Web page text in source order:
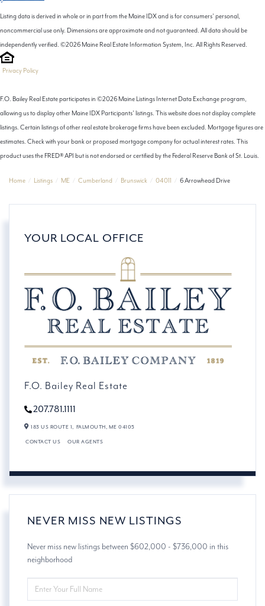
Listing data is derived in whole or in part from the Maine IDX and is for consumers' personal,
noncommercial use only. Dimensions are approximate and not guaranteed. All data should be
independently verified. ©2026 Maine Real Estate Information System, Inc. All Rights Reserved.
Privacy Policy
F.O. Bailey Real Estate participates in ©2026 Maine Listings Internet Data Exchange program,
allowing us to display other Maine IDX Participants' listings. This website does not display complete
listings. Certain listings of other real estate brokerage firms have been excluded. Mortgage figures are
estimates. Check with your bank or proposed mortgage company for actual interest rates. This
product uses the FRED® API but is not endorsed or certified by the Federal Reserve Bank of St. Louis.
Home Listings ME Cumberland Brunswick 04011 6 Arrowhead Drive
YOUR LOCAL OFFICE
F.O. Bailey Real Estate
207.781.1111
183 US ROUTE 1, FALMOUTH, ME 04105
CONTACT US OUR AGENTS
NEVER MISS NEW LISTINGS
Never miss new listings between $602,000 - $736,000 in this
neighborhood
FULL
NAME